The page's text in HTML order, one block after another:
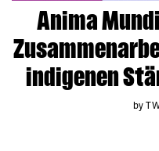
Anima
indigenen
by